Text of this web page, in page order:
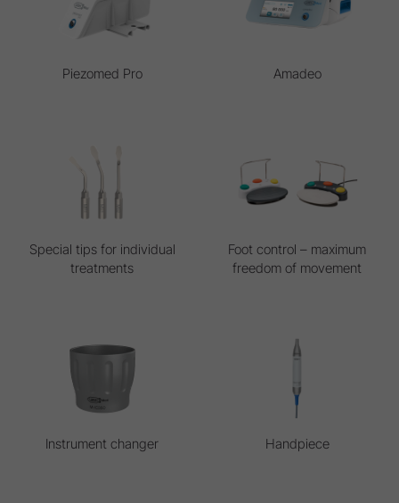
Piezomed Pro Amadeo
Special tips for individual
treatments
Foot control – maximum
freedom of movement
Instrument changer Handpiece